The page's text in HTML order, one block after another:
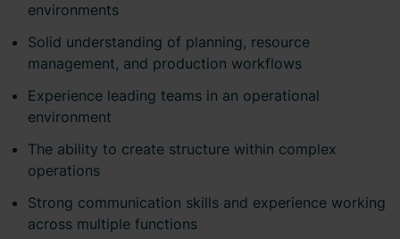
environments
Solid understanding of planning, resource
management, and production workflows
Experience leading teams in an operational
environment
The ability to create structure within complex
operations
Strong communication skills and experience working
across multiple functions